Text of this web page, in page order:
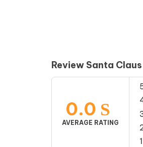
Review Santa
0.0
AVERAGE RATING
1